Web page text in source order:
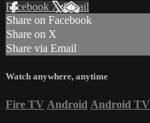
Facebook XEmail
Share on Facebook
Share on X
Share via Email
Watch anywhere, anytime
Fire TV Android Android TV